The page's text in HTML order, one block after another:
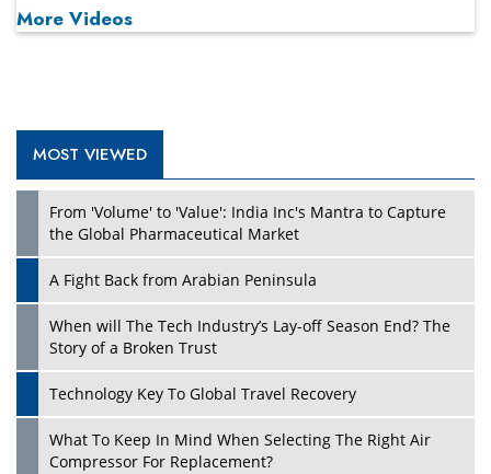
More Videos
MOST VIEWED
From 'Volume' to 'Value': India Inc's Mantra to Capture
the Global Pharmaceutical Market
A Fight Back from Arabian Peninsula
When will The Tech Industry’s Lay-off Season End? The
Story of a Broken Trust
Technology Key To Global Travel Recovery
What To Keep In Mind When Selecting The Right Air
Compressor For Replacement?